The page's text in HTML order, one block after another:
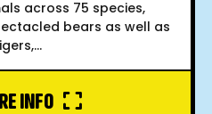
across 75 species,
bears as well as
INFO